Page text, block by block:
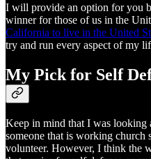
I will provide an option for you
winner for those of us in the
California to live in the United
try and run every aspect of my
My Pick for Self
Keep in mind that I was looking
someone that is working church
volunteer. However, I think the